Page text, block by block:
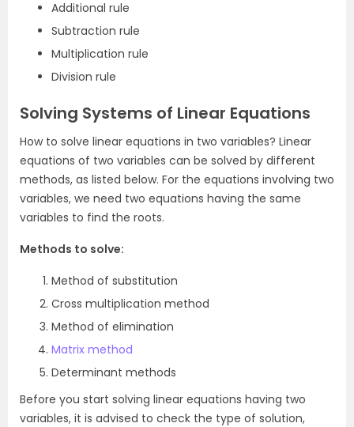
Additional rule
Subtraction rule
Multiplication rule
Division rule
Solving Systems of Linear Equations
How to solve linear equations in two variables? Linear
equations of two variables can be solved by different
methods, as listed below. For the equations involving two
variables, we need two equations having the same
variables to find the roots.
Methods to solve:
Method of substitution
Cross multiplication method
Method of elimination
Matrix method
Determinant methods
Before you start solving linear equations having two
variables, it is advised to check the type of solution,